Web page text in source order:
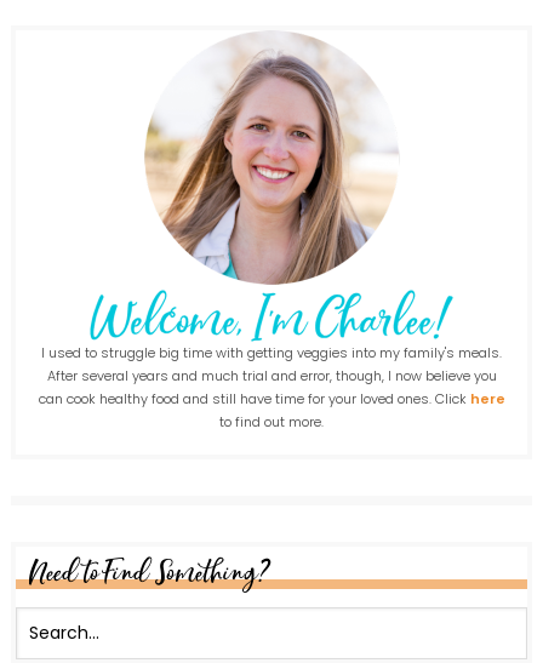
I used to struggle big time with getting veggies into my family's meals.
After several years and much trial and error, though, I now believe you
can cook healthy food and still have time for your loved ones. Click here
to find out more.
Need to Find Something?